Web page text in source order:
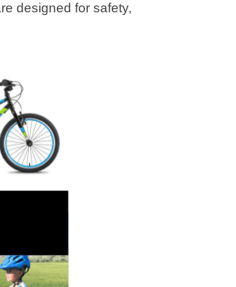
designed for safety,